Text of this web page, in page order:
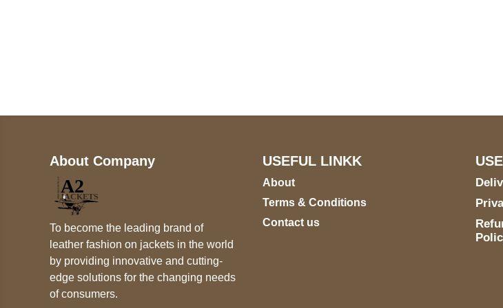
About Company
To become the leading brand of
leather fashion on jackets in the world
by providing innovative and cutting-
edge solutions for the changing needs
of consumers.
USEFUL LINKK
About
Terms & Conditions
Contact us